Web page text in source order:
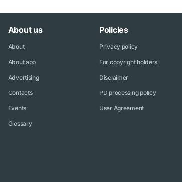
About us
About
About app
Advertising
Contacts
Events
Glossary
Policies
Privacy policy
For copyright holders
Disclaimer
PD processing policy
User Agreement